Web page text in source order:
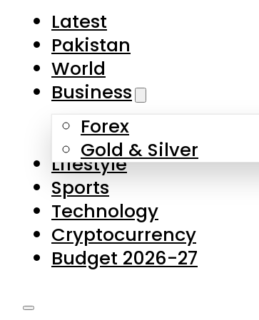
Latest
Pakistan
World
Business
Forex
Gold & Silver
Lifestyle
Sports
Technology
Cryptocurrency
Budget 2026-27